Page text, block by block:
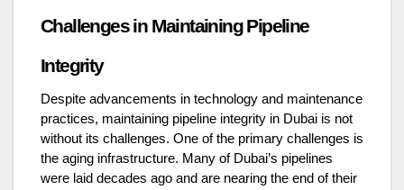
Challenges in Maintaining Pipeline
Integrity
Despite advancements in technology and maintenance
practices, maintaining pipeline integrity in Dubai is not
without its challenges. One of the primary challenges is
the aging infrastructure. Many of Dubai’s pipelines
were laid decades ago and are nearing the end of their